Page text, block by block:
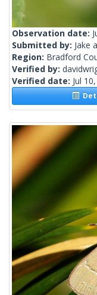
Observation date:
Submitted by: Jake
Region: Bradford
Verified by:
Verified date: Jul